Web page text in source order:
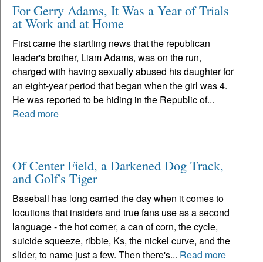
For Gerry Adams, It Was a Year of Trials
at Work and at Home
First came the startling news that the republican
leader's brother, Liam Adams, was on the run,
charged with having sexually abused his daughter for
an eight-year period that began when the girl was 4.
He was reported to be hiding in the Republic of...
Read more
Of Center Field, a Darkened Dog Track,
and Golf's Tiger
Baseball has long carried the day when it comes to
locutions that insiders and true fans use as a second
language - the hot corner, a can of corn, the cycle,
suicide squeeze, ribbie, Ks, the nickel curve, and the
slider, to name just a few. Then there's... Read more